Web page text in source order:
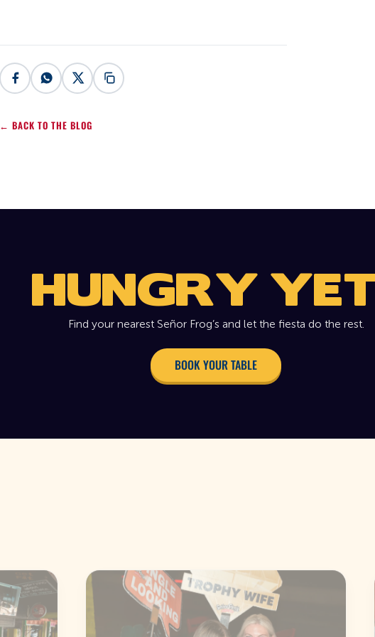
← BACK TO THE BLOG
HUNGRY
Find your nearest Señor Frog’s and let the fiesta do the rest.
BOOK YOUR TABLE